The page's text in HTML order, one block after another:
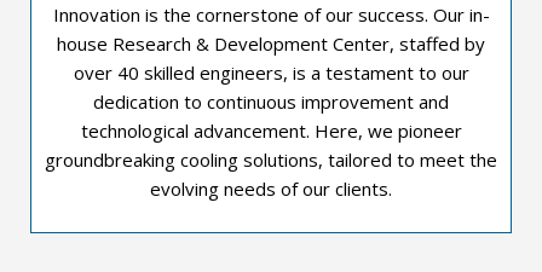
Innovation is the cornerstone of our success. Our in-
house Research & Development Center, staffed by
over 40 skilled engineers, is a testament to our
dedication to continuous improvement and
technological advancement. Here, we pioneer
groundbreaking cooling solutions, tailored to meet the
evolving needs of our clients.